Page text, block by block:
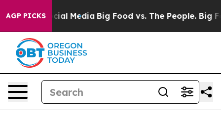
AGP PICKS
on Social Media Big Food vs. The People. Big